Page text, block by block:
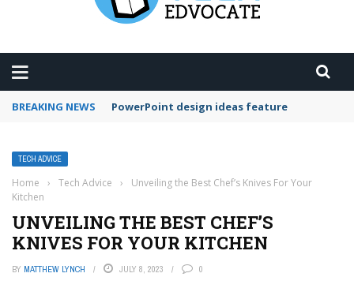
BREAKING NEWS Can I edit files in OneDrive?
TECH ADVICE
Home › Tech Advice ›
Unveiling the Best Chef’s Knives For Your
Kitchen
UNVEILING THE BEST CHEF’S
KNIVES FOR YOUR KITCHEN
BY MATTHEW LYNCH JULY 8, 2023 0